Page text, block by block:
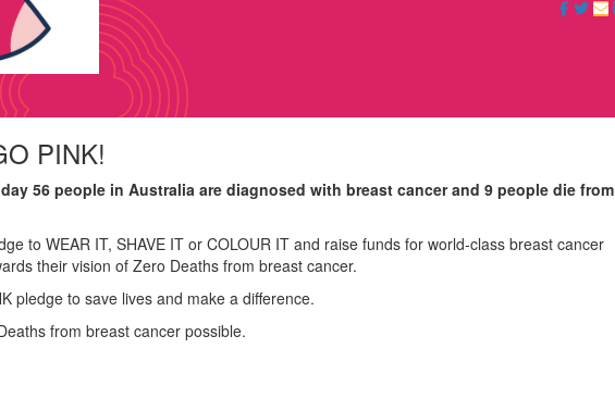
PINK!
56 people in Australia are diagnosed with breast cancer and 9 people die from
to WEAR IT, SHAVE IT or COLOUR IT and raise funds for world-class breast cancer
their vision of Zero Deaths from breast cancer.
pledge to save lives and make a difference.
from breast cancer possible.